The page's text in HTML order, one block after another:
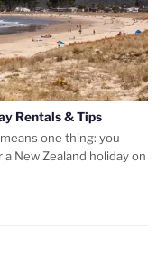
Rentals & Tips
one thing: you
New Zealand holiday on